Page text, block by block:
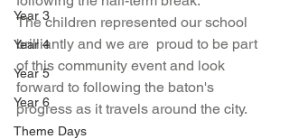
Year 3
Year 4
Year 5
Year 6
Theme Days
The children represented our school
brilliantly and we are  proud to be part
of this community event and look
forward to following the baton's
progress as it travels around the city.